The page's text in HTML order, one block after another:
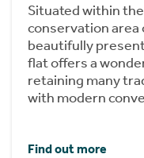
Situated within
conservation area
beautifully
flat offers a
retaining many
with modern
Find out more